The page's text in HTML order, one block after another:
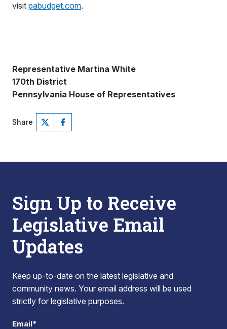
visit pabudget.com.
Representative Martina White
170th District
Pennsylvania House of Representatives
Share
Sign Up to Receive
Legislative Email
Updates
Keep up-to-date on the latest legislative and
community news. Your email address will be used
strictly for legislative purposes.
Email*